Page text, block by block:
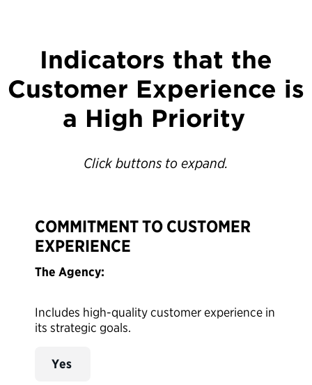
Indicators that the
Customer Experience is
a High Priority
Click buttons to expand.
COMMITMENT TO CUSTOMER
EXPERIENCE
The Agency:
Includes high-quality customer experience in
its strategic goals.
Yes